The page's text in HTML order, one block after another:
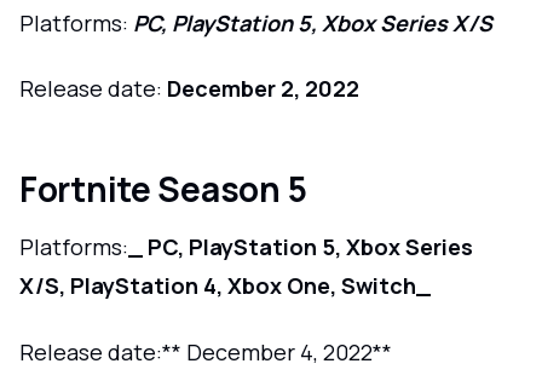
Platforms: PC, PlayStation 5, Xbox Series X/S
Release date: December 2, 2022
Fortnite Season 5
Platforms: _ PC, PlayStation 5, Xbox Series
X/S, PlayStation 4, Xbox One, Switch_
Release date:** December 4, 2022**